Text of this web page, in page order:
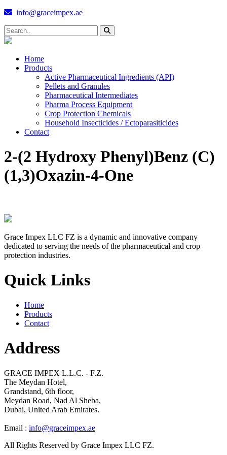
info@graceimpex.ae
Home
Products
Active Pharmaceutical Ingredients (API)
Pellets and Granules
Pharmaceutical Intermediates
Pharma Process Equipment
Crop Protection Chemicals
Household Insecticides / Ectoparasiticides
Contact
2-(2 Hydroxy Phenyl)Benz (C)
(1,3)Oxazin-4-One
Grace Impex LLC FZ is a dynamic and innovative company
dedicated to serving the needs of the pharmaceutical and crop
protection industries.
Quick Links
Home
Products
Contact
Address
GRACE IMPEX L.L.C. - F.Z.
The Meydan Hotel,
Grandstand, 6th floor,
Meydan Road, Nad Al Sheba,
Dubai, United Arab Emirates.
Email : info@graceimpex.ae
All Rights Reserved by Grace Impex LLC FZ.